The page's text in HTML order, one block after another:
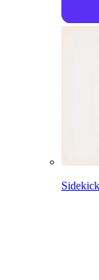
Sidekick